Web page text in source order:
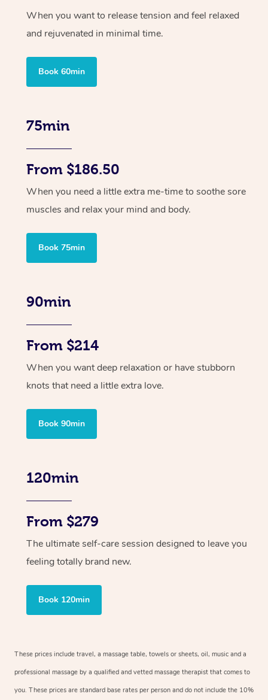
When you want to release tension and feel relaxed
and rejuvenated in minimal time.
Book 60min
75min
From $186.50
When you need a little extra me-time to soothe sore
muscles and relax your mind and body.
Book 75min
90min
From $214
When you want deep relaxation or have stubborn
knots that need a little extra love.
Book 90min
120min
From $279
The ultimate self-care session designed to leave you
feeling totally brand new.
Book 120min
These prices include travel, a massage table, towels or sheets, oil, music and a
professional massage by a qualified and vetted massage therapist that comes to
you. These prices are standard base rates per person and do not include the 10%